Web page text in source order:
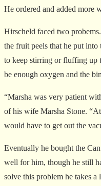
He ordered and added more
Hirscheld faced two
the fruit peels that he put
to keep stirring or fluffing up
be enough oxygen and the
“Marsha was very patient
of his wife Marsha Stone.
would have to get out the
Eventually he bought the
well for him, though he still
solve this problem he takes